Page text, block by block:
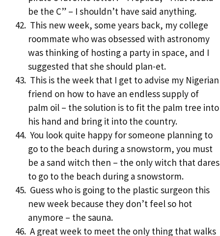
be the C” – I shouldn’t have said anything.
This new week, some years back, my college
roommate who was obsessed with astronomy
was thinking of hosting a party in space, and I
suggested that she should plan-et.
This is the week that I get to advise my Nigerian
friend on how to have an endless supply of
palm oil – the solution is to fit the palm tree into
his hand and bring it into the country.
You look quite happy for someone planning to
go to the beach during a snowstorm, you must
be a sand witch then – the only witch that dares
to go to the beach during a snowstorm.
Guess who is going to the plastic surgeon this
new week because they don’t feel so hot
anymore – the sauna.
A great week to meet the only thing that walks